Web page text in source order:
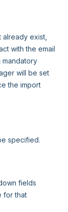
exist,
with the email
will be set
the import
specified.
fields
for that